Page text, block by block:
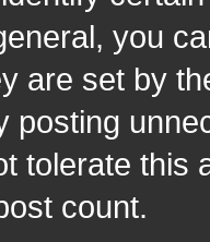
you
are set by
posting
tolerate this
count.